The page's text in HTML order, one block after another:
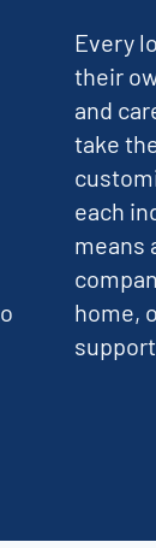
Every
their
and
take
each
means
home,